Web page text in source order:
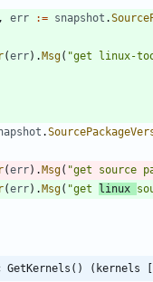
, err := snapshot .
(err) .Msg( "get linux-
.
(err) .Msg( "get source
(err) .Msg( "get linux
GetKernels()